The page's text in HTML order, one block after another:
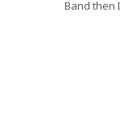
Band then